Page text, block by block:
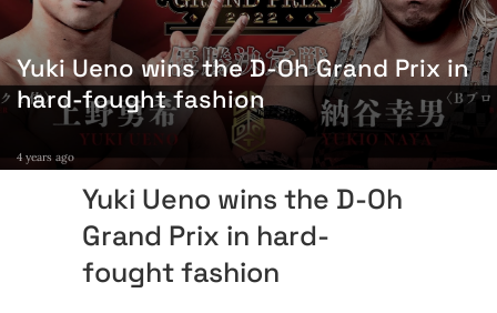
Yuki Ueno wins the D-Oh Grand Prix in
hard-fought fashion
4 years ago
Yuki Ueno wins the D-Oh
Grand Prix in hard-
fought fashion